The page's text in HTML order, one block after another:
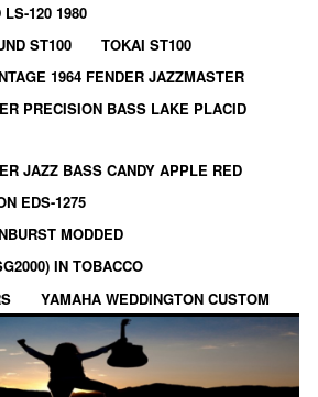
120 1980
ST100
TOKAI ST100
1964 FENDER JAZZMASTER
PRECISION BASS LAKE PLACID
JAZZ BASS CANDY APPLE RED
EDS-1275
MODDED
IN TOBACCO
YAMAHA WEDDINGTON CUSTOM